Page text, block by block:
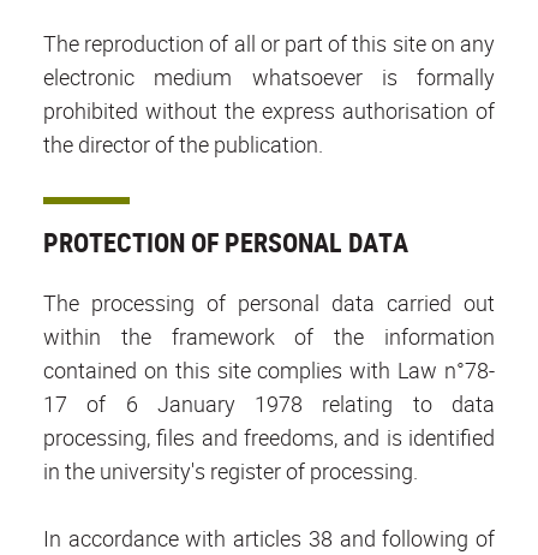
The reproduction of all or part of this site on any
electronic medium whatsoever is formally
prohibited without the express authorisation of
the director of the publication.
PROTECTION OF PERSONAL DATA
The processing of personal data carried out
within the framework of the information
contained on this site complies with Law n°78-
17 of 6 January 1978 relating to data
processing, files and freedoms, and is identified
in the university's register of processing.
In accordance with articles 38 and following of